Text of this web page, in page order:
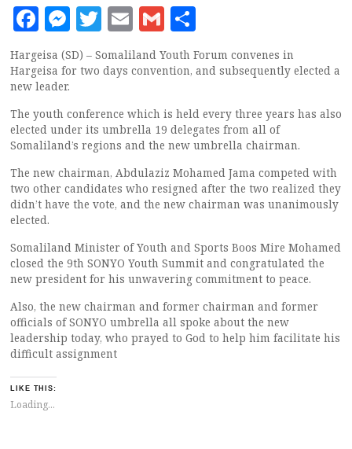
Facebook
Messenger
Twitter
EmailGmail
Hargeisa (SD) – Somaliland Youth Forum convenes in
Hargeisa for two days convention, and subsequently elected a
new leader.
The youth conference which is held every three years has also
elected under its umbrella 19 delegates from all of
Somaliland’s regions and the new umbrella chairman.
The new chairman, Abdulaziz Mohamed Jama competed with
two other candidates who resigned after the two realized they
didn’t have the vote, and the new chairman was unanimously
elected.
Somaliland Minister of Youth and Sports Boos Mire Mohamed
closed the 9th SONYO Youth Summit and congratulated the
new president for his unwavering commitment to peace.
Also, the new chairman and former chairman and former
officials of SONYO umbrella all spoke about the new
leadership today, who prayed to God to help him facilitate his
difficult assignment
LIKE THIS:
Loading...